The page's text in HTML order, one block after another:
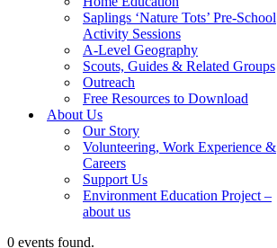
Saplings ‘Nature Tots’ Pre-School
Activity Sessions
A-Level Geography
Scouts, Guides & Related Groups
Outreach
Free Resources to Download
About Us
Our Story
Volunteering, Work Experience &
Careers
Support Us
Environment Education Project –
about us
0 events found.